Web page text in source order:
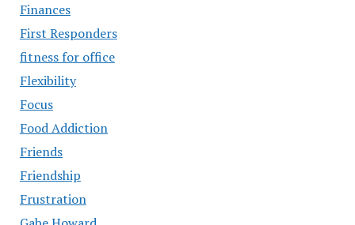
Finances
First Responders
fitness for office
Flexibility
Focus
Food Addiction
Friends
Friendship
Frustration